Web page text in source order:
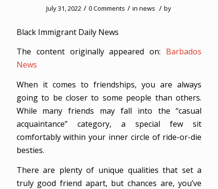
July 31, 2022 / 0 Comments / innews / by
Black Immigrant Daily News
The content originally appeared on: Barbados
News
When it comes to friendships, you are always
going to be closer to some people than others.
While many friends may fall into the “casual
acquaintance” category, a special few sit
comfortably within your inner circle of ride-or-die
besties.
There are plenty of unique qualities that set a
truly good friend apart, but chances are, you’ve